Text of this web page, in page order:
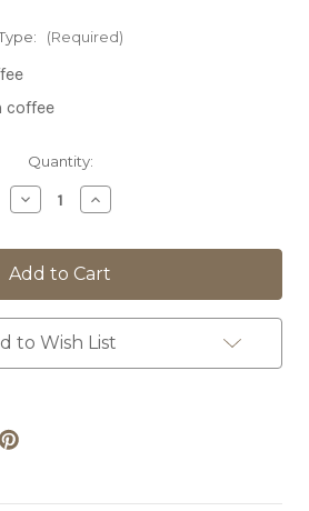
(Required)
coffee
Quantity:
Decrease
Quantity
Mighty
Mississippi
DECAFFEINATED
Increase
Quantity
Mighty
Mississippi
DECAFFEINATED
to Wish List